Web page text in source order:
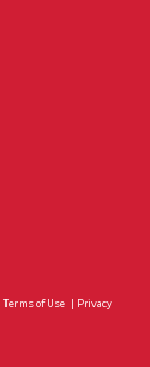
Terms of Use | Privacy